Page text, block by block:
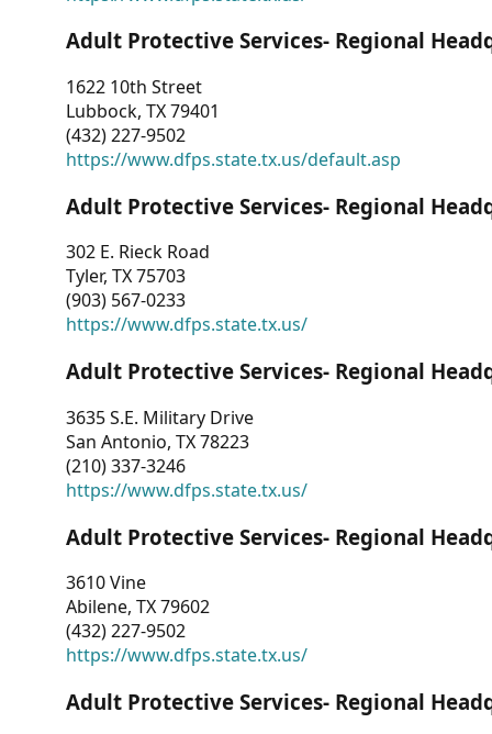
Adult Protective Services- Regional
1622 10th Street
Lubbock, TX 79401
(432) 227-9502
https://www.dfps.state.tx.us/default.asp
Adult Protective Services- Regional
302 E. Rieck Road
Tyler, TX 75703
(903) 567-0233
https://www.dfps.state.tx.us/
Adult Protective Services- Regional
3635 S.E. Military Drive
San Antonio, TX 78223
(210) 337-3246
https://www.dfps.state.tx.us/
Adult Protective Services- Regional
3610 Vine
Abilene, TX 79602
(432) 227-9502
https://www.dfps.state.tx.us/
Adult Protective Services- Regional